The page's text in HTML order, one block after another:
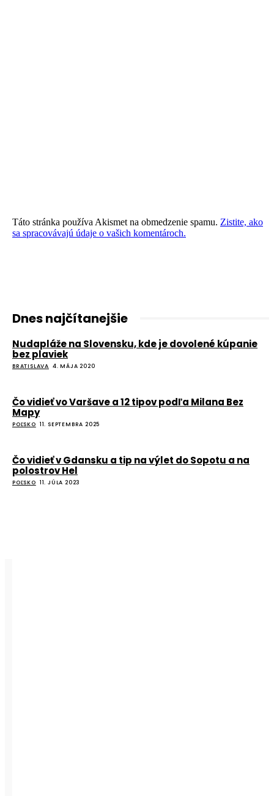
Táto stránka používa Akismet na obmedzenie spamu. Zistite, ako
sa spracovávajú údaje o vašich komentároch.
Dnes najčítanejšie
Nudapláže na Slovensku, kde je dovolené kúpanie
bez plaviek
BRATISLAVA 4. MÁJA 2020
Čo vidieť vo Varšave a 12 tipov podľa Milana Bez
Mapy
POĽSKO 11. SEPTEMBRA 2025
Čo vidieť v Gdansku a tip na výlet do Sopotu a na
polostrov Hel
POĽSKO 11. JÚLA 2023